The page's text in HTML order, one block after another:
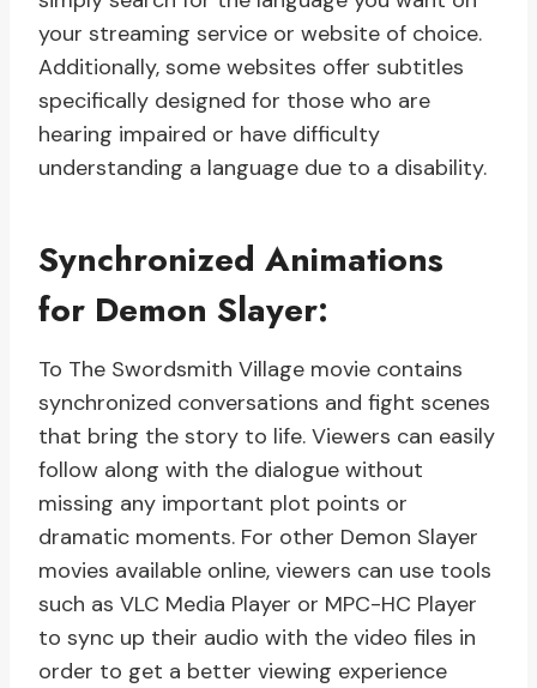
your streaming service or website of choice.
Additionally, some websites offer subtitles
specifically designed for those who are
hearing impaired or have difficulty
understanding a language due to a disability.
Synchronized Animations
for Demon Slayer:
To The Swordsmith Village movie contains
synchronized conversations and fight scenes
that bring the story to life. Viewers can easily
follow along with the dialogue without
missing any important plot points or
dramatic moments. For other Demon Slayer
movies available online, viewers can use tools
such as VLC Media Player or MPC-HC Player
to sync up their audio with the video files in
order to get a better viewing experience